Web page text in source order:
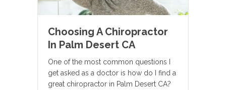
Choosing A Chiropractor
In Palm Desert CA
One of the most common questions I
get asked as a doctor is how do I find a
great chiropractor in Palm Desert CA?